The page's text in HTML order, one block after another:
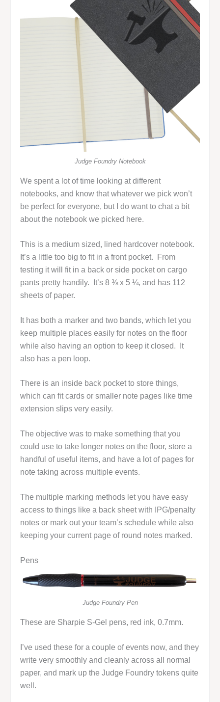
Judge Foundry Notebook
We spent a lot of time looking at different
notebooks, and know that whatever we pick won’t
be perfect for everyone, but I do want to chat a bit
about the notebook we picked here.
This is a medium sized, lined hardcover notebook.
It’s a little too big to fit in a front pocket. From
testing it will fit in a back or side pocket on cargo
pants pretty handily. It’s 8 ⅜ x 5 ¼, and has 112
sheets of paper.
It has both a marker and two bands, which let you
keep multiple places easily for notes on the floor
while also having an option to keep it closed. It
also has a pen loop.
There is an inside back pocket to store things,
which can fit cards or smaller note pages like time
extension slips very easily.
The objective was to make something that you
could use to take longer notes on the floor, store a
handful of useful items, and have a lot of pages for
note taking across multiple events.
The multiple marking methods let you have easy
access to things like a back sheet with IPG/penalty
notes or mark out your team’s schedule while also
keeping your current page of round notes marked.
Pens
Judge Foundry Pen
These are Sharpie S-Gel pens, red ink, 0.7mm.
I’ve used these for a couple of events now, and they
write very smoothly and cleanly across all normal
paper, and mark up the Judge Foundry tokens quite
well.